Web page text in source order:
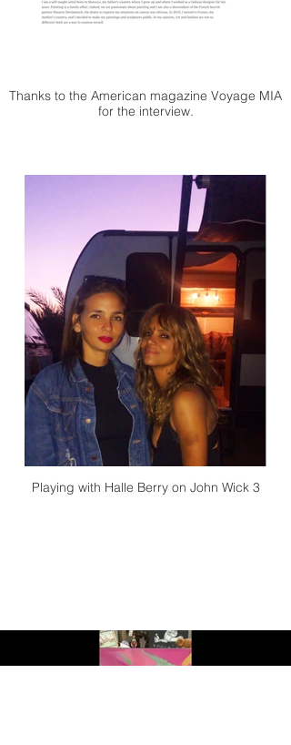
Thanks to the American magazine Voyage MIA
for the interview.
Playing with Halle Berry on John Wick 3